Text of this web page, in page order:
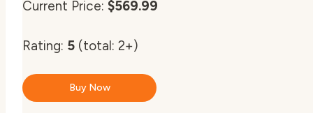
Current Price: $569.99
Rating: 5 (total: 2+)
Buy Now